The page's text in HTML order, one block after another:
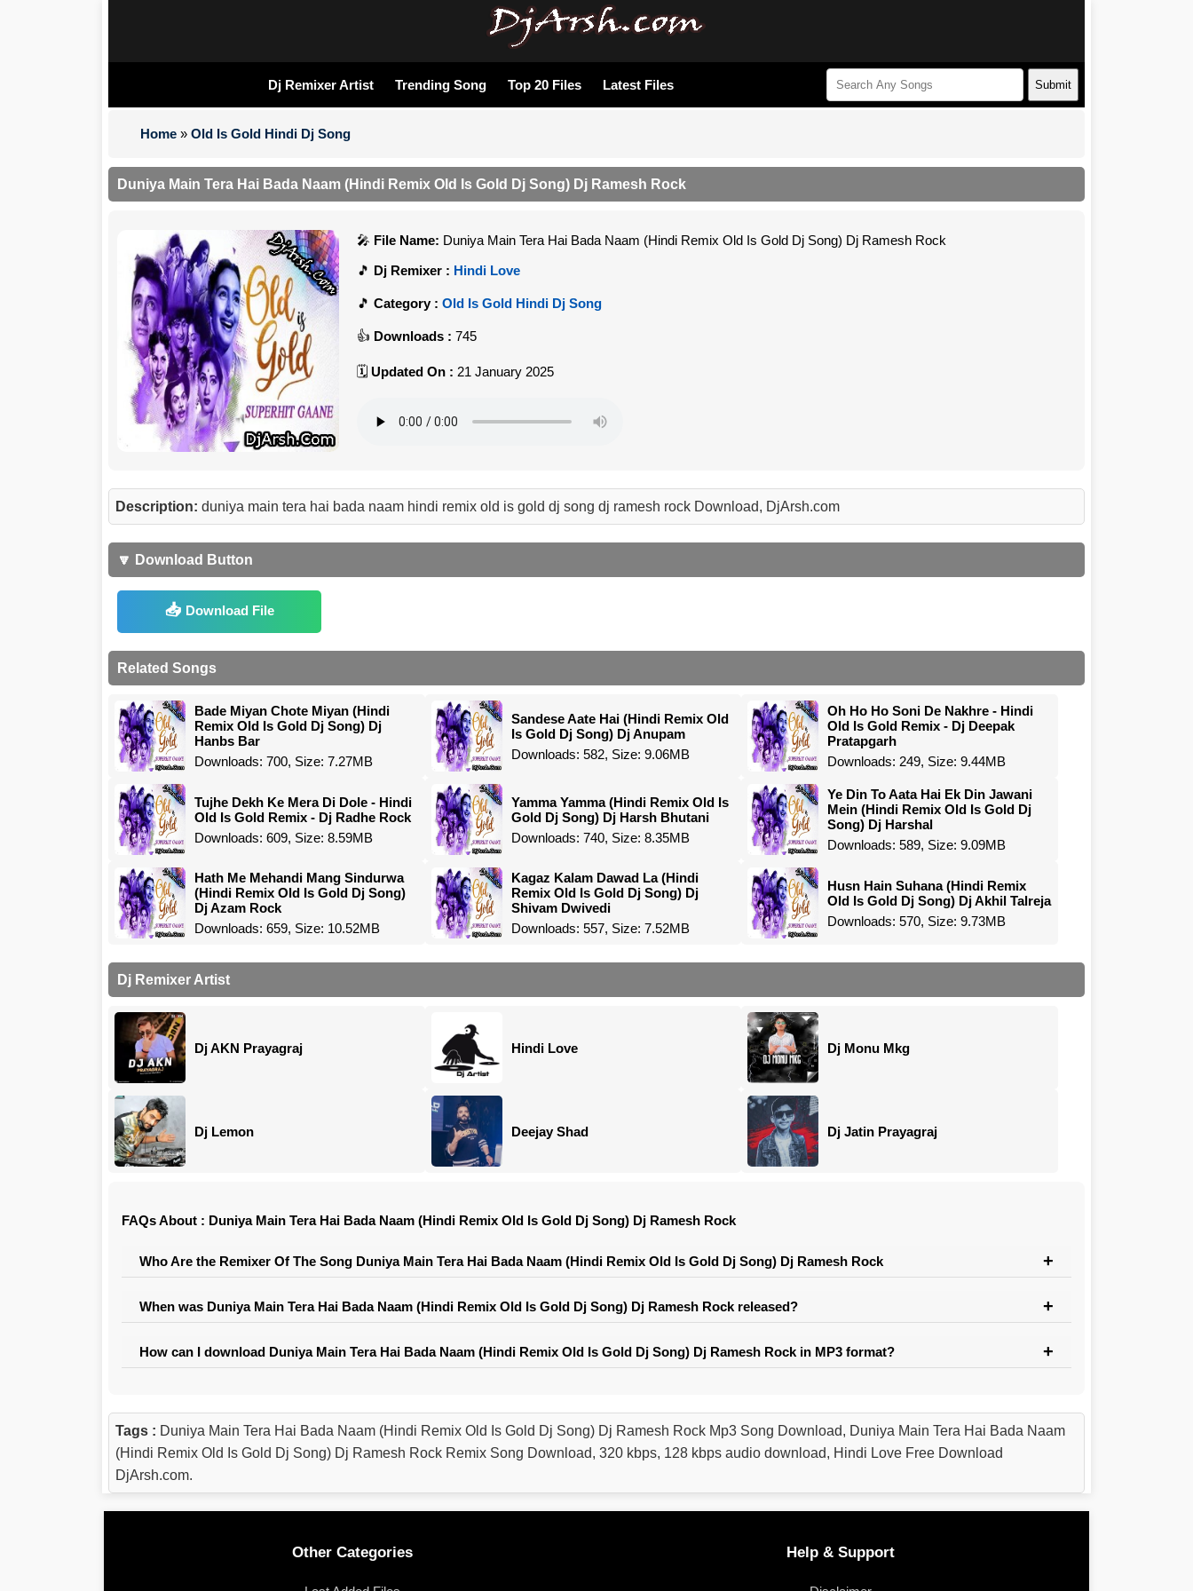
Dj Remixer Artist Trending Song Top 20 Files Latest Files Submit
Home » Old Is Gold Hindi Dj Song
Duniya Main Tera Hai Bada Naam (Hindi Remix Old Is Gold Dj Song) Dj Ramesh Rock
File Name: Duniya Main Tera Hai Bada Naam (Hindi Remix Old Is Gold Dj Song) Dj Ramesh Rock
Dj Remixer : Hindi Love
Category : Old Is Gold Hindi Dj Song
Downloads : 745
Updated On : 21 January 2025
Description: duniya main tera hai bada naam hindi remix old is gold dj song dj ramesh rock Download, DjArsh.com
🔽 Download Button
Download File
Related Songs
Bade Miyan Chote Miyan (Hindi
Remix Old Is Gold Dj Song) Dj
Hanbs Bar
Downloads: 700, Size: 7.27MB
Sandese Aate Hai (Hindi Remix Old
Is Gold Dj Song) Dj Anupam
Downloads: 582, Size: 9.06MB
Oh Ho Ho Soni De Nakhre - Hindi
Old Is Gold Remix - Dj Deepak
Pratapgarh
Downloads: 249, Size: 9.44MB
Tujhe Dekh Ke Mera Di Dole - Hindi
Old Is Gold Remix - Dj Radhe Rock
Downloads: 609, Size: 8.59MB
Yamma Yamma (Hindi Remix Old Is
Gold Dj Song) Dj Harsh Bhutani
Downloads: 740, Size: 8.35MB
Ye Din To Aata Hai Ek Din Jawani
Mein (Hindi Remix Old Is Gold Dj
Song) Dj Harshal
Downloads: 589, Size: 9.09MB
Hath Me Mehandi Mang Sindurwa
(Hindi Remix Old Is Gold Dj Song)
Dj Azam Rock
Downloads: 659, Size: 10.52MB
Kagaz Kalam Dawad La (Hindi
Remix Old Is Gold Dj Song) Dj
Shivam Dwivedi
Downloads: 557, Size: 7.52MB
Husn Hain Suhana (Hindi Remix
Old Is Gold Dj Song) Dj Akhil Talreja
Downloads: 570, Size: 9.73MB
Dj Remixer Artist
Dj AKN Prayagraj Hindi Love Dj Monu Mkg
Dj Lemon Deejay Shad Dj Jatin Prayagraj
FAQs About : Duniya Main Tera Hai Bada Naam (Hindi Remix Old Is Gold Dj Song) Dj Ramesh Rock
Who Are the Remixer Of The Song Duniya Main Tera Hai Bada Naam (Hindi Remix Old Is Gold Dj Song) Dj Ramesh Rock
When was Duniya Main Tera Hai Bada Naam (Hindi Remix Old Is Gold Dj Song) Dj Ramesh Rock released?
How can I download Duniya Main Tera Hai Bada Naam (Hindi Remix Old Is Gold Dj Song) Dj Ramesh Rock in MP3 format?
Tags : Duniya Main Tera Hai Bada Naam (Hindi Remix Old Is Gold Dj Song) Dj Ramesh Rock Mp3 Song Download, Duniya Main Tera Hai Bada Naam
(Hindi Remix Old Is Gold Dj Song) Dj Ramesh Rock Remix Song Download, 320 kbps, 128 kbps audio download, Hindi Love Free Download
DjArsh.com.
Other Categories Help & Support